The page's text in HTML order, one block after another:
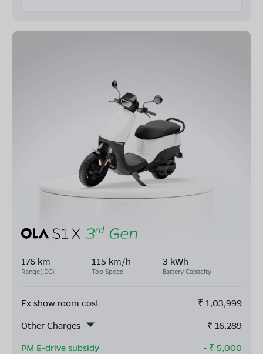
176 km
Range(IDC)
115 km/h
Top Speed
3 kWh
Battery Capacity
Ex show room cost ₹ 1,03,999
Other Charges
₹ 16,289
PM E-drive subsidy
- ₹ 5,000